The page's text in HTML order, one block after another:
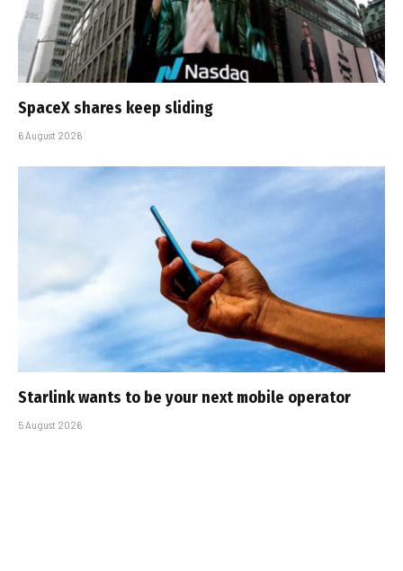
SpaceX shares keep sliding
6 August 2026
Starlink wants to be your next mobile operator
5 August 2026